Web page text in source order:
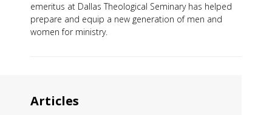
emeritus at Dallas Theological Seminary has helped
prepare and equip a new generation of men and
women for ministry.
Articles